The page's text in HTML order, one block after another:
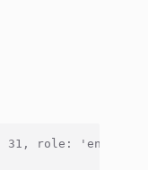
31, role: